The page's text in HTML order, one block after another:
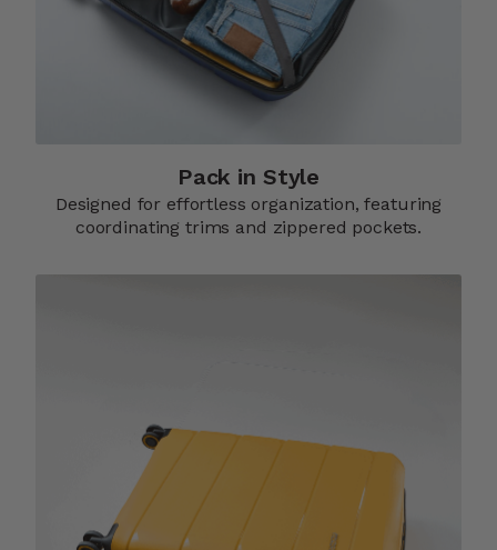
Pack in Style
Designed for effortless organization, featuring
coordinating trims and zippered pockets.​